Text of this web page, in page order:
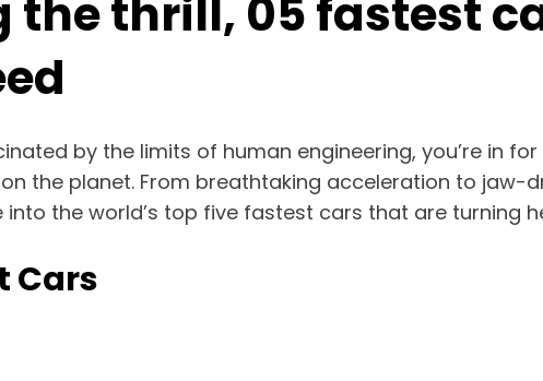
the thrill, 05 fastest
by the limits of human engineering, you’re in
the planet. From breathtaking acceleration to jaw-
into the world’s top five fastest cars that are turning
Cars